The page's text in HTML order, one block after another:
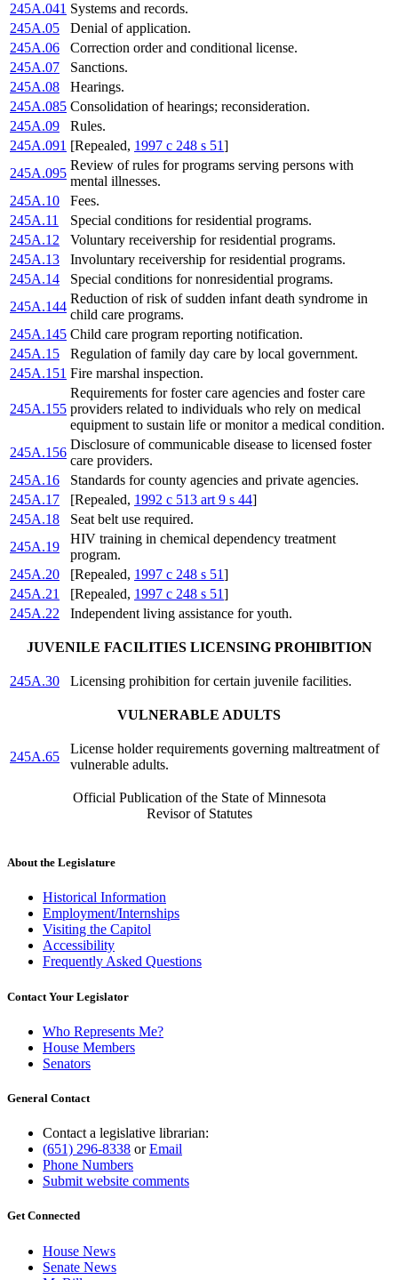
245A.041 Systems and records.
245A.05
Denial of application.
245A.06
Correction order and conditional license.
245A.07
Sanctions.
245A.08
Hearings.
245A.085 Consolidation of hearings; reconsideration.
245A.09
Rules.
245A.091 [Repealed, 1997 c 248 s 51]
245A.095
Review of rules for programs serving persons with
mental illnesses.
245A.10
Fees.
245A.11
Special conditions for residential programs.
245A.12
Voluntary receivership for residential programs.
245A.13
Involuntary receivership for residential programs.
245A.14
Special conditions for nonresidential programs.
245A.144
Reduction of risk of sudden infant death syndrome in
child care programs.
245A.145 Child care program reporting notification.
245A.15
Regulation of family day care by local government.
245A.151 Fire marshal inspection.
245A.155
Requirements for foster care agencies and foster care
providers related to individuals who rely on medical
equipment to sustain life or monitor a medical condition.
245A.156
Disclosure of communicable disease to licensed foster
care providers.
245A.16
Standards for county agencies and private agencies.
245A.17
[Repealed, 1992 c 513 art 9 s 44]
245A.18
Seat belt use required.
245A.19
HIV training in chemical dependency treatment
program.
245A.20
[Repealed, 1997 c 248 s 51]
245A.21
[Repealed, 1997 c 248 s 51]
245A.22
Independent living assistance for youth.
JUVENILE FACILITIES LICENSING PROHIBITION
245A.30 Licensing prohibition for certain juvenile facilities.
VULNERABLE ADULTS
245A.65
License holder requirements governing maltreatment of
vulnerable adults.
Official Publication of the State of Minnesota
Revisor of Statutes
About the Legislature
Historical Information
Employment/Internships
Visiting the Capitol
Accessibility
Frequently Asked Questions
Contact Your Legislator
Who Represents Me?
House Members
Senators
General Contact
Contact a legislative librarian:
(651) 296-8338 orEmail
Phone Numbers
Submit website comments
Get Connected
House News
Senate News